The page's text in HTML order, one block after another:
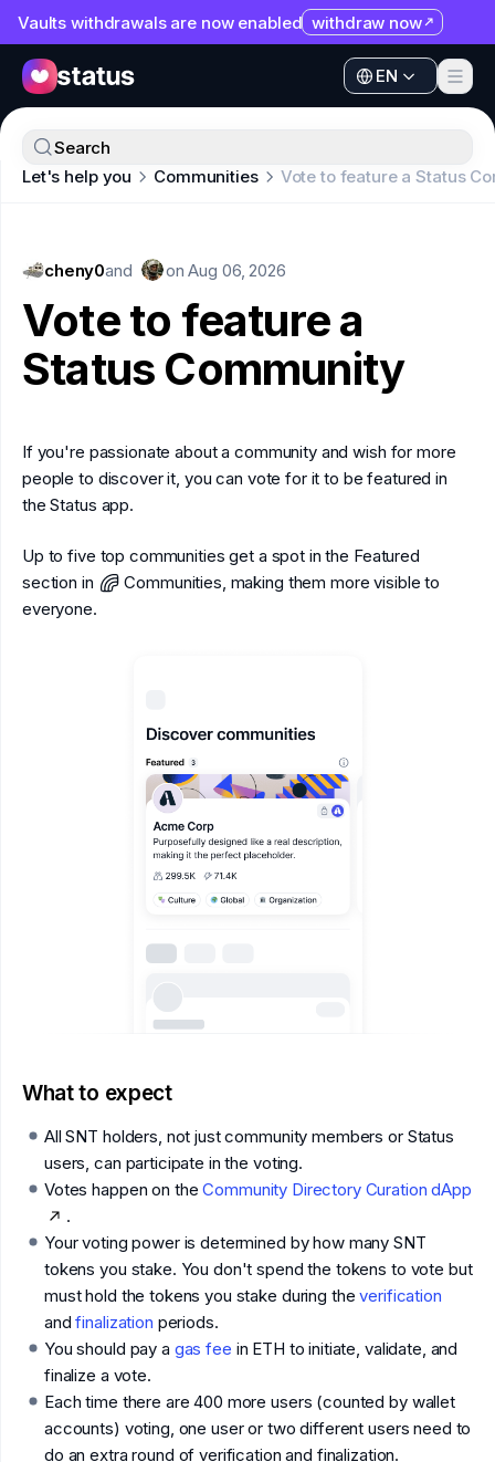
Vaults withdrawals are now enabled withdraw now
EN
Apps
Organization
SNT
EN
Apps
Ecosystem
Help
Collaborate
Developers
Let's help you Communities Vote to feature a Status
Search
cheny0and onAug 06, 2026
Vote to feature a
Status Community
If you're passionate about a community and wish for more
people to discover it, you can vote for it to be featured in
the Status app.
Up to five top communities get a spot in the Featured
section in
Communities, making them more visible to
everyone.
What to expect
All SNT holders, not just community members or Status
users, can participate in the voting.
Votes happen on theCommunity Directory Curation dApp
.
Your voting power is determined by how many SNT
tokens you stake. You don't spend the tokens to vote but
must hold the tokens you stake during theverification
andfinalization periods.
You should pay a gas fee in ETH to initiate, validate, and
finalize a vote.
Each time there are 400 more users (counted by wallet
accounts) voting, one user or two different users need to
do an extra round of verification and finalization.